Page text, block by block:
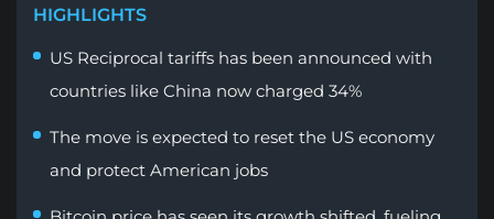
HIGHLIGHTS
US Reciprocal tariffs has been announced with
countries like China now charged 34%
The move is expected to reset the US economy
and protect American jobs